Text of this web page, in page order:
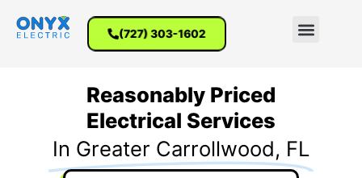
(727) 303-1602
Reasonably Priced
Electrical Services
In Greater Carrollwood, FL